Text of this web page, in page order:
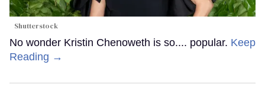
Shutterstock
No wonder Kristin Chenoweth is so.... popular. Keep
Reading →